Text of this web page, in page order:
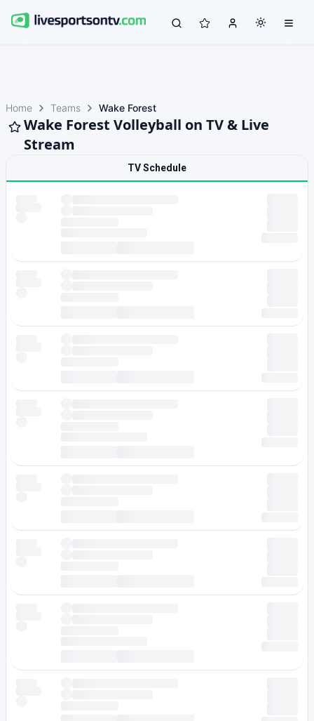
Home Teams Wake Forest
Wake Forest Volleyball on TV & Live
Stream
TV Schedule